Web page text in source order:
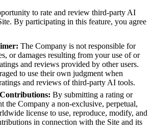
to rate and review third-party AI
By participating in this feature, you agree
The Company is not responsible for
or damages resulting from your use of or
and reviews provided by other users.
to use their own judgment when
and reviews of third-party AI tools.
By submitting a rating or
the Company a non-exclusive, perpetual,
license to use, reproduce, modify, and
in connection with the Site and its